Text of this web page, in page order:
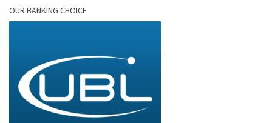
OUR BANKING CHOICE